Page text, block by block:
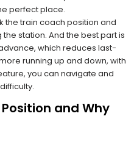
perfect place.
the train coach position and
station. And the best part is
which reduces last-
running up and down, with
you can navigate and
and Why